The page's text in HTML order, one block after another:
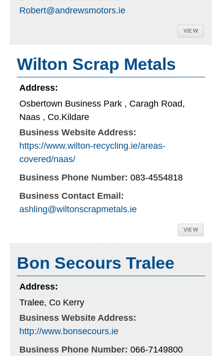
Robert@andrewsmotors.ie
VIEW
Wilton Scrap Metals
Address:
Osbertown Business Park , Caragh Road,
Naas , Co.Kildare
Business Website Address:
https://www.wilton-recycling.ie/areas-
covered/naas/
Business Phone Number: 083-4554818
Business Contact Email:
ashling@wiltonscrapmetals.ie
VIEW
Bon Secours Tralee
Address:
Tralee, Co Kerry
Business Website Address:
http://www.bonsecours.ie
Business Phone Number: 066-7149800